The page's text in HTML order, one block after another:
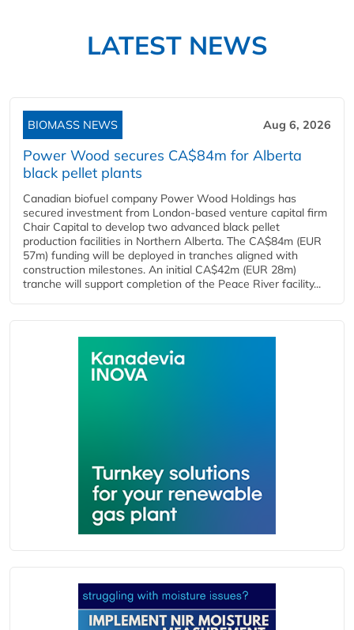
LATEST NEWS
BIOMASS NEWS Aug 6, 2026
Power Wood secures CA$84m for Alberta
black pellet plants
Canadian biofuel company Power Wood Holdings has
secured investment from London-based venture capital firm
Chair Capital to develop two advanced black pellet
production facilities in Northern Alberta. The CA$84m (EUR
57m) funding will be deployed in tranches aligned with
construction milestones. An initial CA$42m (EUR 28m)
tranche will support completion of the Peace River facility...